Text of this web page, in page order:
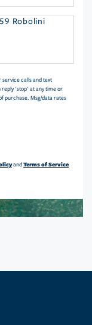
calls and text
reply 'stop' at any time or
purchase. Msg/data rates
andTerms of Service